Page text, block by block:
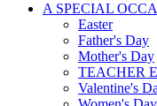
A SPECIAL
Easter
Father's Day
Mother's Day
TEACHER
Valentine's